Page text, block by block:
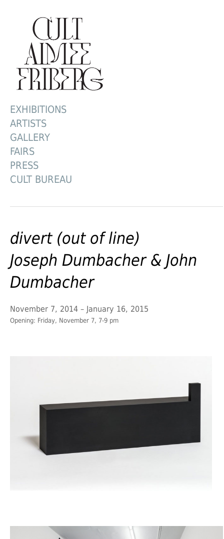
EXHIBITIONS
ARTISTS
GALLERY
FAIRS
PRESS
CULT BUREAU
divert (out of line)
Joseph Dumbacher & John
Dumbacher
November 7, 2014 – January 16, 2015
Opening: Friday, November 7, 7-9 pm